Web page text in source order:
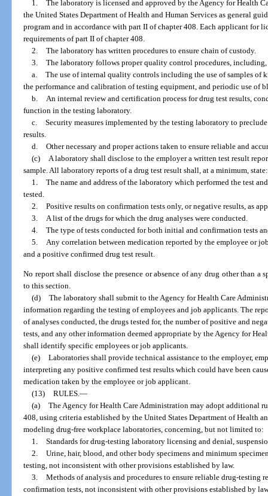
1. The laboratory is licensed and approved by the Agency for Health
the United States Department of Health and Human Services as general
program and in accordance with part II of chapter 408. Each applicant for
requirements of part II of chapter 408.
2. The laboratory has written procedures to ensure chain of custody.
3. The laboratory follows proper quality control procedures,
a. The use of internal quality controls including the use of samples of
the performance and calibration of testing equipment, and periodic use of
b. An internal review and certification process for drug test results,
function in the testing laboratory.
c. Security measures implemented by the testing laboratory to
results.
d. Other necessary and proper actions taken to ensure reliable and
(c) A laboratory shall disclose to the employer a written test result
sample. All laboratory reports of a drug test result shall, at a minimum, state:
1. The name and address of the laboratory which performed the test
tested.
2. Positive results on confirmation tests only, or negative results, as
3. A list of the drugs for which the drug analyses were conducted.
4. The type of tests conducted for both initial and confirmation tests
5. Any correlation between medication reported by the employee or
and a positive confirmed drug test result.
No report shall disclose the presence or absence of any drug other than a
to this section.
(d) The laboratory shall submit to the Agency for Health Care
information regarding the testing of employees and job applicants. The
of analyses conducted, the drugs tested for, the number of positive and
tests, and any other information deemed appropriate by the Agency for
shall identify specific employees or job applicants.
(e) Laboratories shall provide technical assistance to the employer,
interpreting any positive confirmed test results which could have been
medication taken by the employee or job applicant.
(13) RULES.—
(a) The Agency for Health Care Administration may adopt additional
408, using criteria established by the United States Department of Health
modeling drug-free workplace laboratories, concerning, but not limited to:
1. Standards for drug-testing laboratory licensing and denial,
2. Urine, hair, blood, and other body specimens and minimum
testing, not inconsistent with other provisions established by law.
3. Methods of analysis and procedures to ensure reliable drug-testing
confirmation tests, not inconsistent with other provisions established by